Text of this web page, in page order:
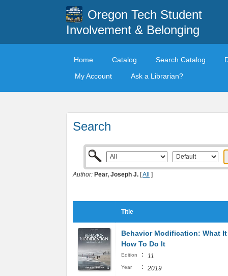
Oregon Tech Student
Involvement & Belonging
Home Catalog Search Catalog
My Account
Ask a Librarian?
Search
Author: Pear, Joseph J. [All ]
Title
Behavior Modification: What
How To Do It
Edition : 11
Year : 2019